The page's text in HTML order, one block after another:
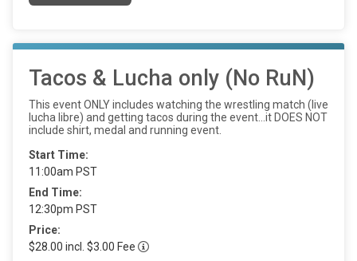
Tacos & Lucha only (No RuN)
This event ONLY includes watching the wrestling match (live
lucha libre) and getting tacos during the event…it DOES NOT
include shirt, medal and running event.
Start Time:
11:00am PST
End Time:
12:30pm PST
Price:
$28.00 incl. $3.00 Fee